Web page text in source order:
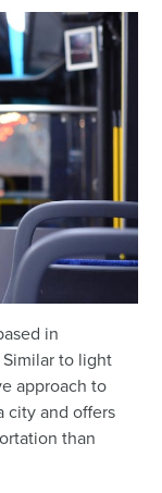
in
to light
approach to
city and offers
than